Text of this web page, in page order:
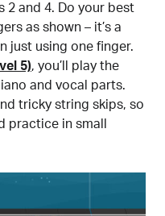
2 and 4. Do your best
as shown – it’s a
just using one finger.
5), you’ll play the
and vocal parts.
tricky string skips, so
practice in small